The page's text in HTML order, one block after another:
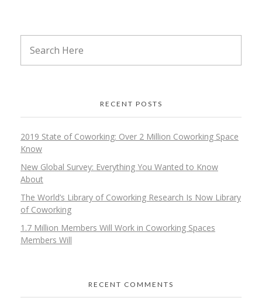
RECENT POSTS
2019 State of Coworking: Over 2 Million Coworking Space
Know
New Global Survey: Everything You Wanted to Know
About
The World’s Library of Coworking Research Is Now Library
of Coworking
1.7 Million Members Will Work in Coworking Spaces
Members Will
RECENT COMMENTS